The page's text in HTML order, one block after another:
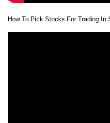
How To Pick Stocks For Trading In